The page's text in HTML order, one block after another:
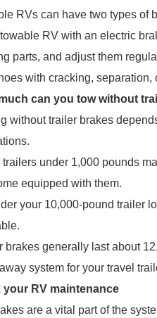
RVs can have two types of
RV with an electric
parts, and adjust them
with cracking, separation,
can you tow without
without trailer brakes
trailers under 1,000 pounds
equipped with them.
your 10,000-pound trailer
brakes generally last about
system for your travel
your RV maintenance
are a vital part of the